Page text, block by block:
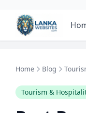
Skip to content
Home Blog
Tourism &